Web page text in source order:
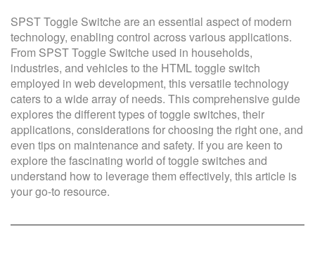
SPST Toggle Switche are an essential aspect of modern
technology, enabling control across various applications.
From SPST Toggle Switche used in households,
industries, and vehicles to the HTML toggle switch
employed in web development, this versatile technology
caters to a wide array of needs. This comprehensive guide
explores the different types of toggle switches, their
applications, considerations for choosing the right one, and
even tips on maintenance and safety. If you are keen to
explore the fascinating world of toggle switches and
understand how to leverage them effectively, this article is
your go-to resource.